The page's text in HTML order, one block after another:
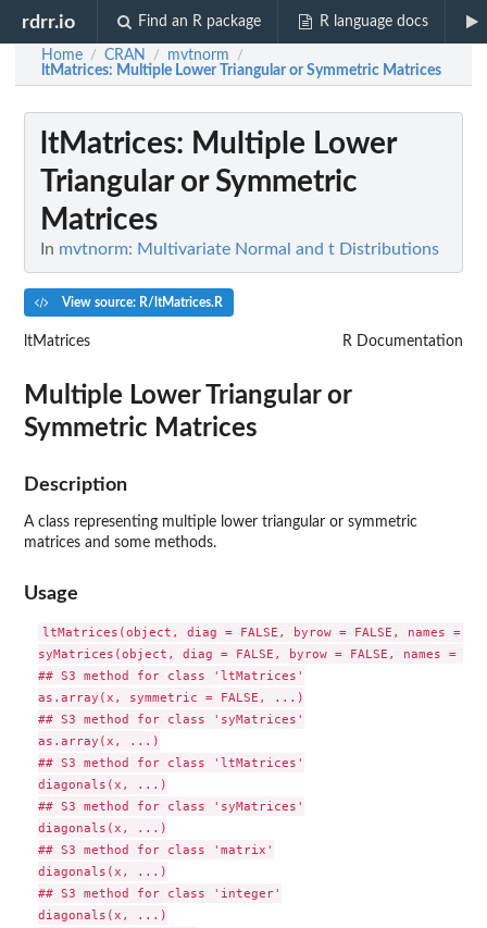
rdrr.io Find an R package R language docs
Home / CRAN / mvtnorm /
ltMatrices: Multiple Lower Triangular or Symmetric Matrices
ltMatrices: Multiple Lower
Triangular or Symmetric
Matrices
In mvtnorm: Multivariate Normal and t Distributions
View source: R/ltMatrices.R
ltMatrices R Documentation
Multiple Lower Triangular or
Symmetric Matrices
Description
A class representing multiple lower triangular or symmetric
matrices and some methods.
Usage
ltMatrices(object, diag = FALSE, byrow = FALSE, names =
syMatrices(object, diag = FALSE, byrow = FALSE, names =
## S3 method for class 'ltMatrices'
as.array(x, symmetric = FALSE, ...)
## S3 method for class 'syMatrices'
as.array(x, ...)
## S3 method for class 'ltMatrices'
diagonals(x, ...)
## S3 method for class 'syMatrices'
diagonals(x, ...)
## S3 method for class 'matrix'
diagonals(x, ...)
## S3 method for class 'integer'
diagonals(x, ...)